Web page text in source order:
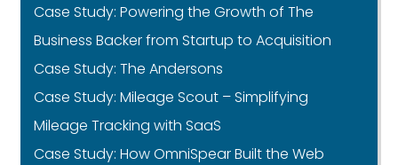
Case Study: Powering the Growth of The
Business Backer from Startup to Acquisition
Case Study: The Andersons
Case Study: Mileage Scout – Simplifying
Mileage Tracking with SaaS
Case Study: How OmniSpear Built the Web